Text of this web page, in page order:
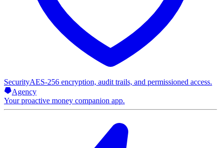
SecurityAES-256 encryption, audit trails, and permissioned access.
Agency
Your proactive money companion app.